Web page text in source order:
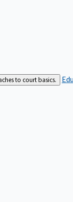
to court basics.